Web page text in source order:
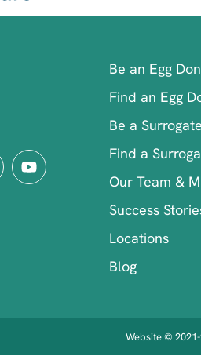
Be an Egg
Find an Egg
Be a Surrogate
Find a
Our Team &
Success
Locations
Blog
Website ©